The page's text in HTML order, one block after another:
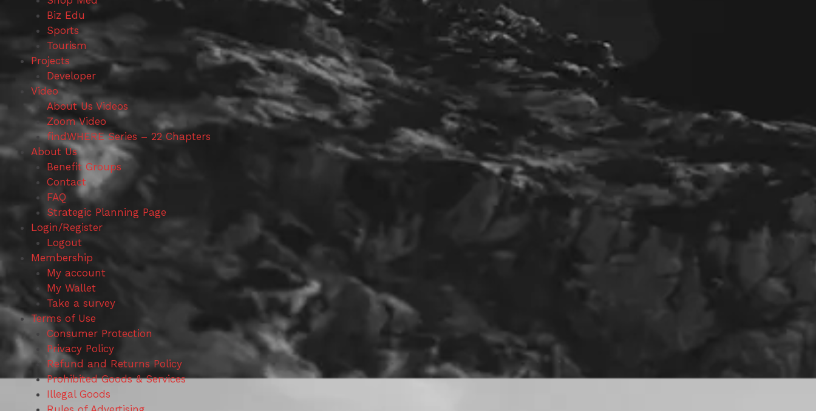
Biz Edu
Sports
Tourism
Projects
Developer
Video
About Us Videos
Zoom Video
findWHERE Series – 22 Chapters
About Us
Benefit Groups
Contact
FAQ
Strategic Planning Page
Login/Register
Logout
Membership
My account
My Wallet
Take a survey
Terms of Use
Consumer Protection
Privacy Policy
Refund and Returns Policy
Prohibited Goods & Services
Illegal Goods